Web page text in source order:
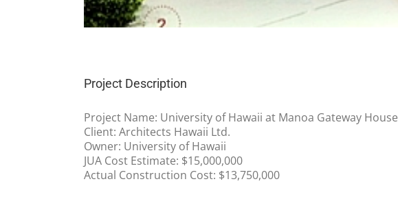
Project Description
Project Name: University of Hawaii at Manoa Gateway House
Client: Architects Hawaii Ltd.
Owner: University of Hawaii
JUA Cost Estimate: $15,000,000
Actual Construction Cost: $13,750,000